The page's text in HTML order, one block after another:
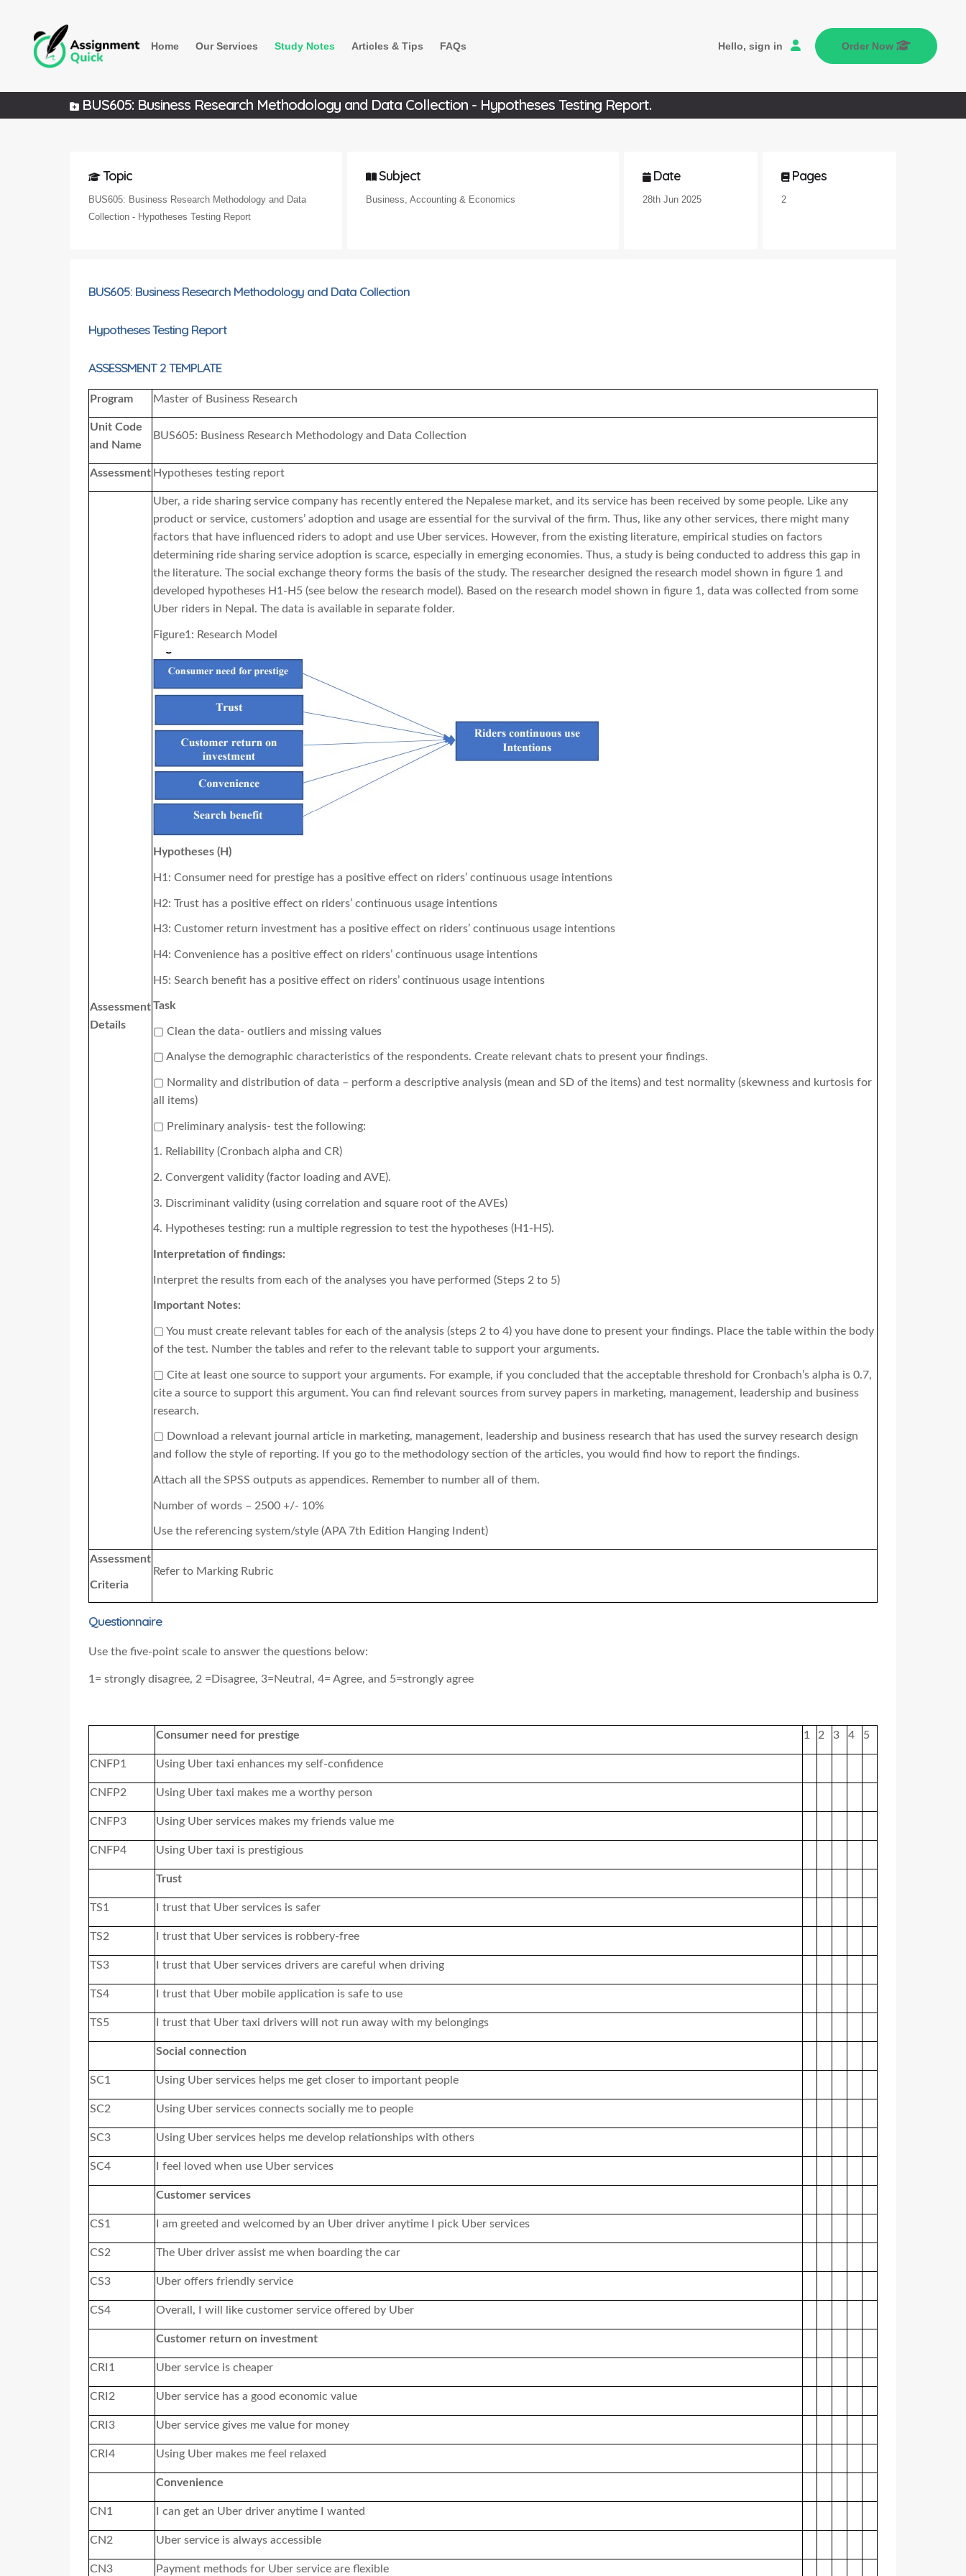
Home Our Services Study Notes Articles & Tips FAQs Hello, sign in Order Now
BUS605: Business Research Methodology and Data Collection - Hypotheses Testing Report.
Topic
BUS605: Business Research Methodology and Data
Collection - Hypotheses Testing Report
Subject
Business, Accounting & Economics
Date
28th Jun 2025
Pages
2
BUS605: Business Research Methodology and Data Collection
Hypotheses Testing Report
ASSESSMENT 2 TEMPLATE
Program Master of Business Research
Unit Code
and Name
BUS605: Business Research Methodology and Data Collection
Assessment Hypotheses testing report
Assessment
Details
Uber, a ride sharing service company has recently entered the Nepalese market, and its service has been received by some people. Like any
product or service, customers’ adoption and usage are essential for the survival of the firm. Thus, like any other services, there might many
factors that have influenced riders to adopt and use Uber services. However, from the existing literature, empirical studies on factors
determining ride sharing service adoption is scarce, especially in emerging economies. Thus, a study is being conducted to address this gap in
the literature. The social exchange theory forms the basis of the study. The researcher designed the research model shown in figure 1 and
developed hypotheses H1-H5 (see below the research model). Based on the research model shown in figure 1, data was collected from some
Uber riders in Nepal. The data is available in separate folder.
Figure1: Research Model
Hypotheses (H)
H1: Consumer need for prestige has a positive effect on riders’ continuous usage intentions
H2: Trust has a positive effect on riders’ continuous usage intentions
H3: Customer return investment has a positive effect on riders’ continuous usage intentions
H4: Convenience has a positive effect on riders’ continuous usage intentions
H5: Search benefit has a positive effect on riders’ continuous usage intentions
Task
▢ Clean the data- outliers and missing values
▢ Analyse the demographic characteristics of the respondents. Create relevant chats to present your findings.
▢ Normality and distribution of data – perform a descriptive analysis (mean and SD of the items) and test normality (skewness and kurtosis for
all items)
▢ Preliminary analysis- test the following:
1. Reliability (Cronbach alpha and CR)
2. Convergent validity (factor loading and AVE).
3. Discriminant validity (using correlation and square root of the AVEs)
4. Hypotheses testing: run a multiple regression to test the hypotheses (H1-H5).
Interpretation of findings:
nterpret the results from each of the analyses you have performed (Steps 2 to 5)
Important Notes:
▢ You must create relevant tables for each of the analysis (steps 2 to 4) you have done to present your findings. Place the table within the body
of the test. Number the tables and refer to the relevant table to support your arguments.
▢ Cite at least one source to support your arguments. For example, if you concluded that the acceptable threshold for Cronbach’s alpha is 0.7,
cite a source to support this argument. You can find relevant sources from survey papers in marketing, management, leadership and business
research.
▢ Download a relevant journal article in marketing, management, leadership and business research that has used the survey research design
and follow the style of reporting. If you go to the methodology section of the articles, you would find how to report the findings.
Attach all the SPSS outputs as appendices. Remember to number all of them.
Number of words – 2500 +/- 10%
Use the referencing system/style (APA 7th Edition Hanging Indent)
Assessment
Criteria
Refer to Marking Rubric
Questionnaire
Use the five-point scale to answer the questions below:
1= strongly disagree, 2 =Disagree, 3=Neutral, 4= Agree, and 5=strongly agree
Consumer need for prestige 1 2 3 4 5
CNFP1 Using Uber taxi enhances my self-confidence
CNFP2 Using Uber taxi makes me a worthy person
CNFP3 Using Uber services makes my friends value me
CNFP4 Using Uber taxi is prestigious
Trust
TS1 I trust that Uber services is safer
TS2 I trust that Uber services is robbery-free
TS3 I trust that Uber services drivers are careful when driving
TS4 I trust that Uber mobile application is safe to use
TS5 I trust that Uber taxi drivers will not run away with my belongings
Social connection
SC1 Using Uber services helps me get closer to important people
SC2 Using Uber services connects socially me to people
SC3 Using Uber services helps me develop relationships with others
SC4 I feel loved when use Uber services
Customer services
CS1 I am greeted and welcomed by an Uber driver anytime I pick Uber services
CS2 The Uber driver assist me when boarding the car
CS3 Uber offers friendly service
CS4 Overall, I will like customer service offered by Uber
Customer return on investment
CRI1 Uber service is cheaper
CRI2 Uber service has a good economic value
CRI3 Uber service gives me value for money
CRI4 Using Uber makes me feel relaxed
Convenience
CN1 I can get an Uber driver anytime I wanted
CN2 Uber service is always accessible
CN3 Payment methods for Uber service are flexible